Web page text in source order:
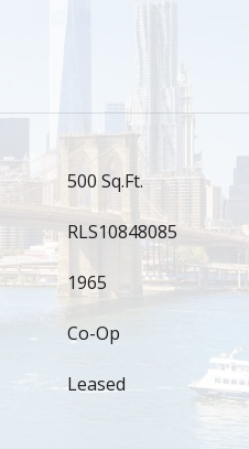
500 Sq.Ft.
RLS10848085
1965
Co-Op
Leased